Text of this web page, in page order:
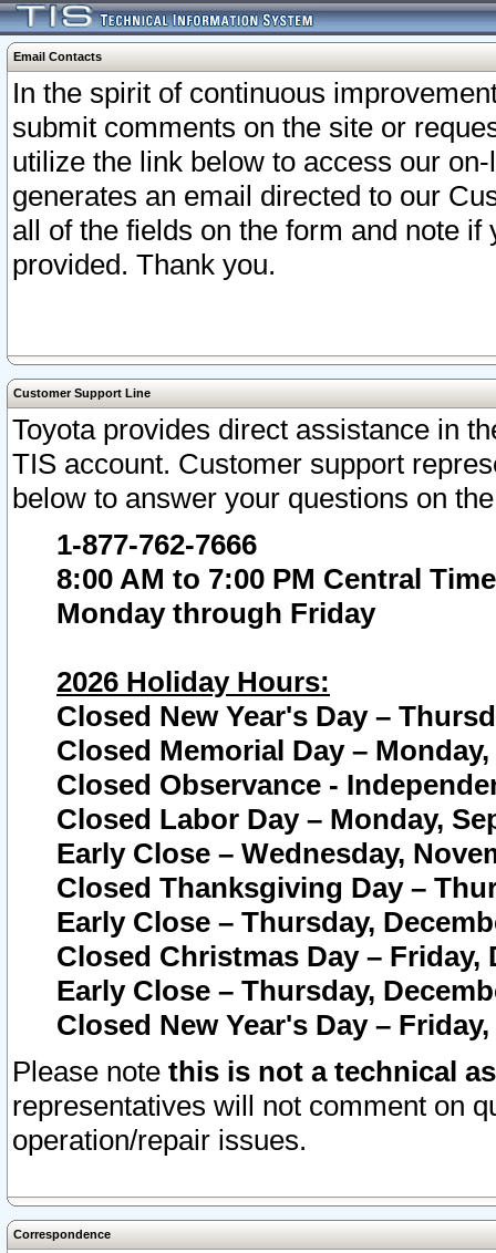
Email Contacts
In the spirit of continuous
submit comments on the site or
utilize the link below to access our
generates an email directed to our
all of the fields on the form and note
provided. Thank you.
Customer Support Line
Toyota provides direct assistance in
TIS account. Customer support
below to answer your questions on
1-877-762-7666
8:00 AM to 7:00 PM Central Time
Monday through Friday
2026 Holiday Hours:
Closed New Year's Day –
Closed Memorial Day – Monday,
Closed Observance -
Closed Labor Day – Monday,
Early Close – Wednesday,
Closed Thanksgiving Day –
Early Close – Thursday,
Closed Christmas Day – Friday,
Early Close – Thursday,
Closed New Year's Day –
Please note this is not a technical
representatives will not comment on
operation/repair issues.
Correspondence